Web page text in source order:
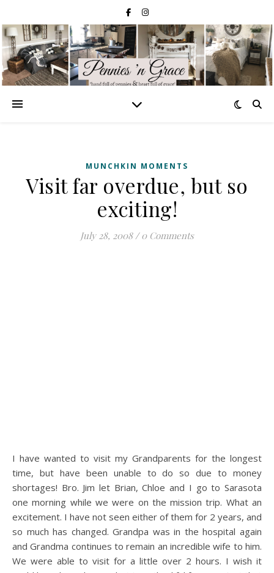
MUNCHKIN MOMENTS
Visit far overdue, but so
exciting!
July 28, 2008 / 0 Comments
I have wanted to visit my Grandparents for the longest
time, but have been unable to do so due to money
shortages! Bro. Jim let Brian, Chloe and I go to Sarasota
one morning while we were on the mission trip. What an
excitement. I have not seen either of them for 2 years, and
so much has changed. Grandpa was in the hospital again
and Grandma continues to remain an incredible wife to him.
We were able to visit for a little over 2 hours. I wish it